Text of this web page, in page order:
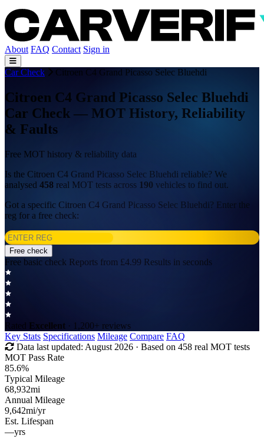
About FAQ Contact Sign in
Car Check Citroen C4 Grand Picasso Selec Bluehdi
Citroen C4 Grand Picasso Selec Bluehdi
Car Check — MOT History, Reliability
& Faults
Free MOT history & reliability data
Is the Citroen C4 Grand Picasso Selec Bluehdi reliable? We
analysed 458 real MOT tests across 190 vehicles to find out.
Got a specific Citroen C4 Grand Picasso Selec Bluehdi? Enter the
reg for a free check:
Free check
Free basic check Reports from £4.99 Results in seconds
Rated Excellent · 1,200+ reviews
Key Stats Specifications Mileage Compare FAQ
Data last updated: August 2026 · Based on 458 real MOT tests
MOT Pass Rate
85.6%
Typical Mileage
68,932mi
Annual Mileage
9,642mi/yr
Est. Lifespan
—yrs